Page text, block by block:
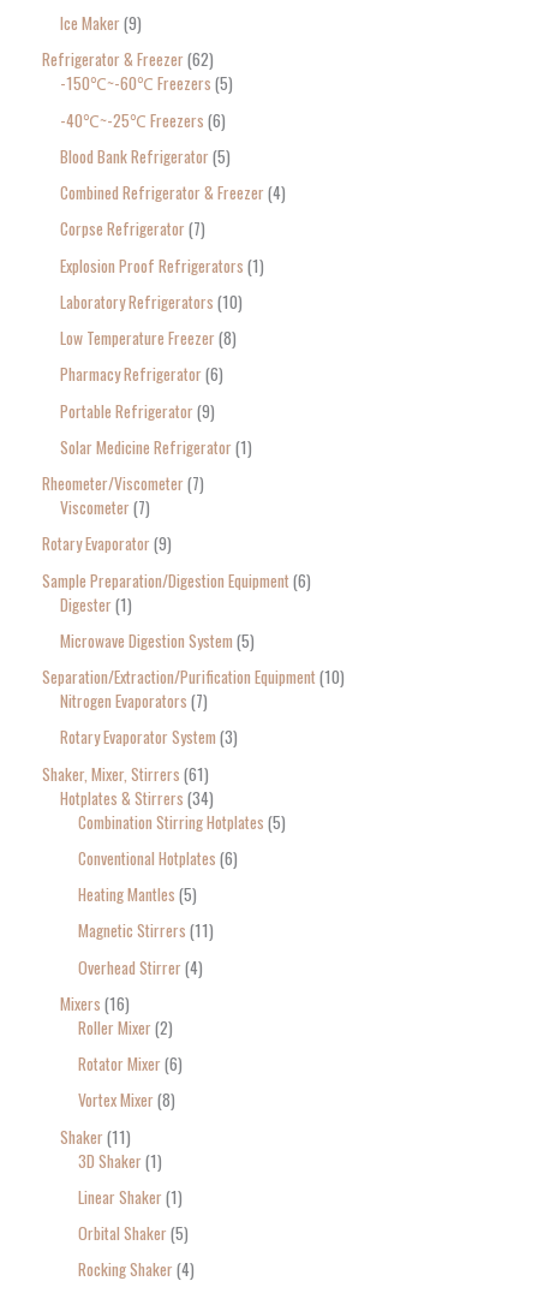
Ice Maker 9
Refrigerator & Freezer 62
-150℃~-60℃ Freezers 5
-40℃~-25℃ Freezers 6
Blood Bank Refrigerator 5
Combined Refrigerator & Freezer 4
Corpse Refrigerator 7
Explosion Proof Refrigerators 1
Laboratory Refrigerators 10
Low Temperature Freezer 8
Pharmacy Refrigerator 6
Portable Refrigerator 9
Solar Medicine Refrigerator 1
Rheometer/Viscometer 7
Viscometer 7
Rotary Evaporator 9
Sample Preparation/Digestion Equipment 6
Digester 1
Microwave Digestion System 5
Separation/Extraction/Purification Equipment 10
Nitrogen Evaporators 7
Rotary Evaporator System 3
Shaker, Mixer, Stirrers 61
Hotplates & Stirrers 34
Combination Stirring Hotplates 5
Conventional Hotplates 6
Heating Mantles 5
Magnetic Stirrers 11
Overhead Stirrer 4
Mixers 16
Roller Mixer 2
Rotator Mixer 6
Vortex Mixer 8
Shaker 11
3D Shaker 1
Linear Shaker 1
Orbital Shaker 5
Rocking Shaker 4